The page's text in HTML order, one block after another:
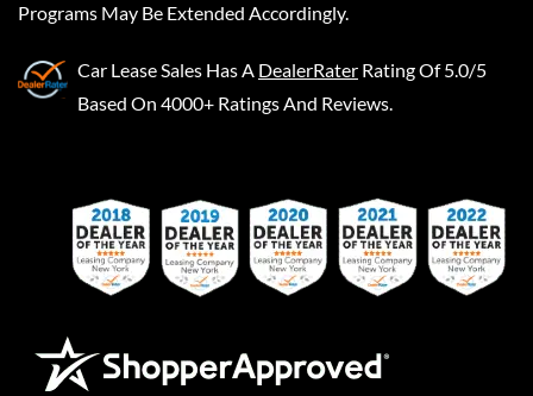
Programs May Be Extended Accordingly.
Car Lease Sales Has A DealerRater Rating Of 5.0/5
Based On 4000+ Ratings And Reviews.